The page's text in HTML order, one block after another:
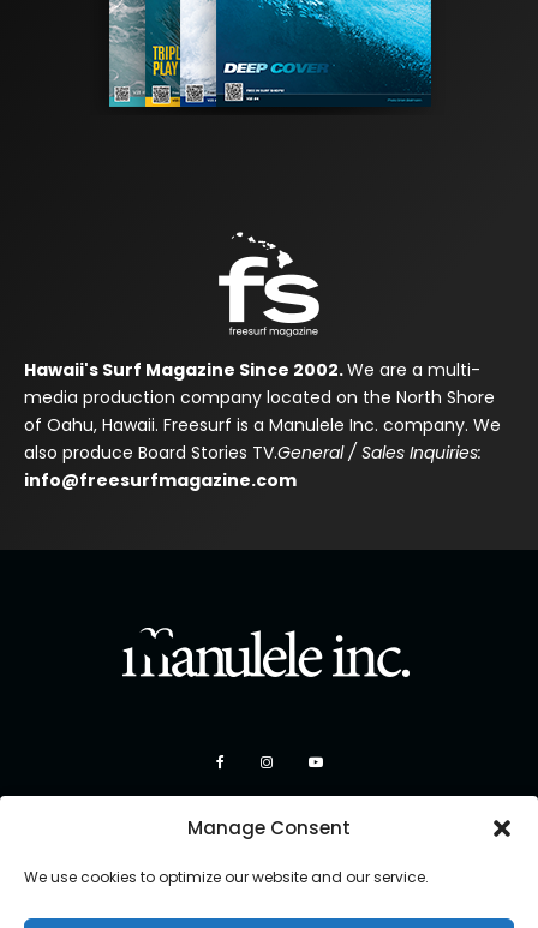
Manage Consent
We use cookies to optimize our website and our service.
Hawaii's Surf Magazine Since 2002.We are a multi-
media production company located on the North Shore
of Oahu, Hawaii. Freesurf is a Manulele Inc. company. We
also produce Board Stories TV.General / Sales Inquiries:
info@freesurfmagazine.com